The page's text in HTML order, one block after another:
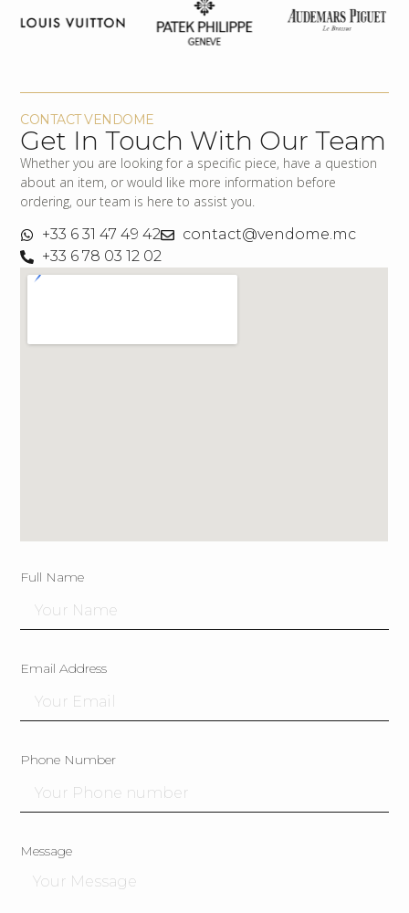
CONTACT VENDOME
Get In Touch With Our Team
Whether you are looking for a specific piece, have a question
about an item, or would like more information before
ordering, our team is here to assist you.
+33 6 31 47 49 42
contact@vendome.mc
+33 6 78 03 12 02
Full Name
Email Address
Phone Number
Message